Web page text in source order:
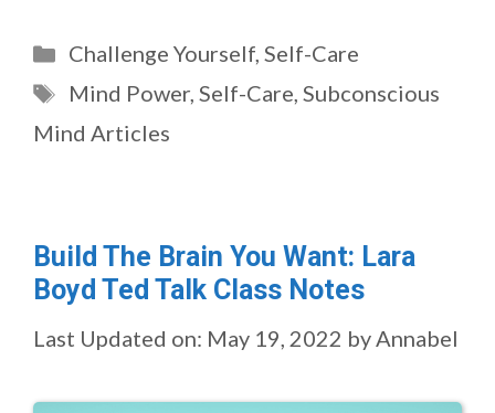
Categories
Challenge Yourself, Self-Care
Tags
Mind Power, Self-Care, Subconscious
Mind Articles
Build The Brain You Want: Lara
Boyd Ted Talk Class Notes
Last Updated on: May 19, 2022 byAnnabel